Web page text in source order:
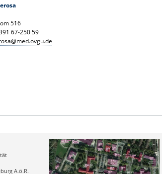
516
67-250 59
A.ö.R.